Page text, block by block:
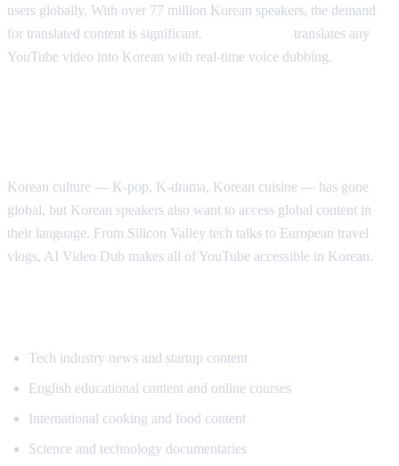
users globally. With over 77 million Korean speakers, the demand
for translated content is significant.
translates any
YouTube video into Korean with real-time voice dubbing.
Korean culture — K-pop, K-drama, Korean cuisine — has gone
global, but Korean speakers also want to access global content in
their language. From Silicon Valley tech talks to European travel
vlogs, AI Video Dub makes all of YouTube accessible in Korean.
Tech industry news and startup content
English educational content and online courses
International cooking and food content
Science and technology documentaries